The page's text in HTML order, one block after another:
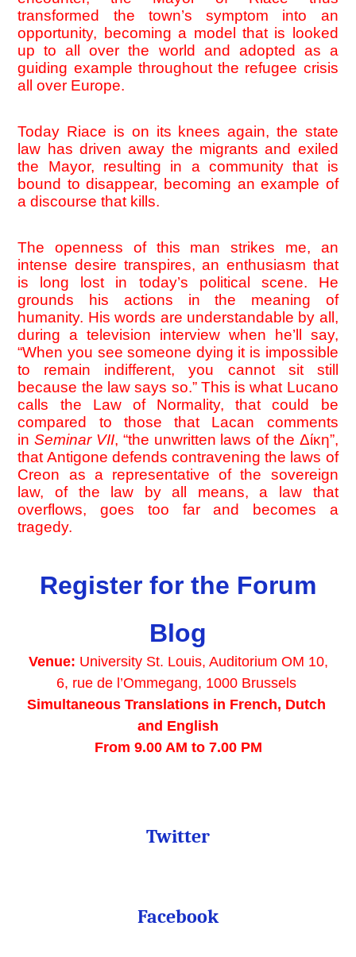
transformed the town’s symptom into an
opportunity, becoming a model that is looked
up to all over the world and adopted as a
guiding example throughout the refugee crisis
all over Europe.
Today Riace is on its knees again, the state
law has driven away the migrants and exiled
the Mayor, resulting in a community that is
bound to disappear, becoming an example of
a discourse that kills.
The openness of this man strikes me, an
intense desire transpires, an enthusiasm that
is long lost in today’s political scene. He
grounds his actions in the meaning of
humanity. His words are understandable by all,
during a television interview when he’ll say,
“When you see someone dying it is impossible
to remain indifferent, you cannot sit still
because the law says so.” This is what Lucano
calls the Law of Normality, that could be
compared to those that Lacan comments
in Seminar VII, “the unwritten laws of the Δίκη”,
that Antigone defends contravening the laws of
Creon as a representative of the sovereign
law, of the law by all means, a law that
overflows, goes too far and becomes a
tragedy.
Register for the Forum
Blog
Venue: University St. Louis, Auditorium OM 10,
6, rue de l’Ommegang, 1000 Brussels
Simultaneous Translations in French, Dutch
and English
From 9.00 AM to 7.00 PM
Twitter
Facebook